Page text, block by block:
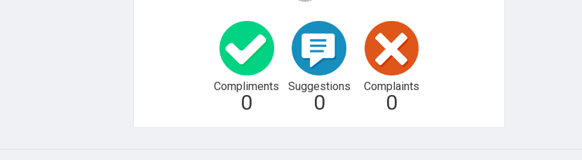
Compliments
0
Suggestions
0
Complaints
0